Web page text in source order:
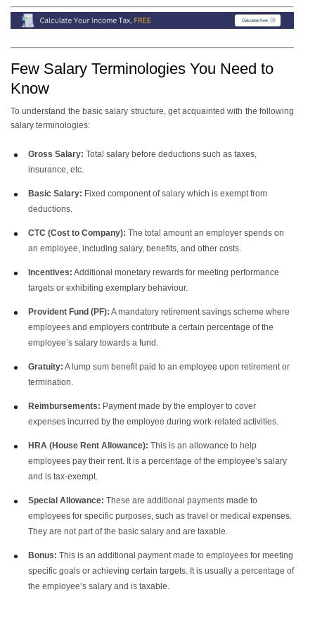
Few Salary Terminologies You Need to
Know
To understand the basic salary structure, get acquainted with the following
salary terminologies:
Gross Salary: Total salary before deductions such as taxes,
insurance, etc.
Basic Salary: Fixed component of salary which is exempt from
deductions.
CTC (Cost to Company): The total amount an employer spends on
an employee, including salary, benefits, and other costs.
Incentives: Additional monetary rewards for meeting performance
targets or exhibiting exemplary behaviour.
Provident Fund (PF): A mandatory retirement savings scheme where
employees and employers contribute a certain percentage of the
employee’s salary towards a fund.
Gratuity: A lump sum benefit paid to an employee upon retirement or
termination.
Reimbursements: Payment made by the employer to cover
expenses incurred by the employee during work-related activities.
HRA (House Rent Allowance): This is an allowance to help
employees pay their rent. It is a percentage of the employee’s salary
and is tax-exempt.
Special Allowance: These are additional payments made to
employees for specific purposes, such as travel or medical expenses.
They are not part of the basic salary and are taxable.
Bonus: This is an additional payment made to employees for meeting
specific goals or achieving certain targets. It is usually a percentage of
the employee’s salary and is taxable.